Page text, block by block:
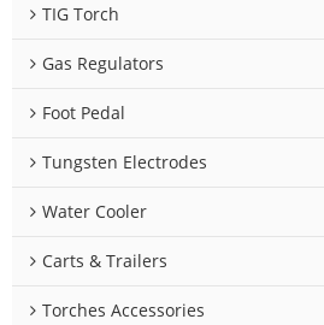
TIG Torch
Gas Regulators
Foot Pedal
Tungsten Electrodes
Water Cooler
Carts & Trailers
Torches Accessories